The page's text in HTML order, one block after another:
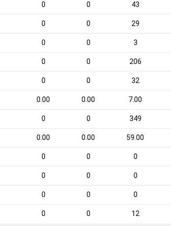
0 0 43
0 0 29
0 0 3
0 0 206
0 0 32
0.00 0.00 7.00
0 0 349
0.00 0.00 59.00
0 0 0
0 0 0
0 0 0
0 0 12